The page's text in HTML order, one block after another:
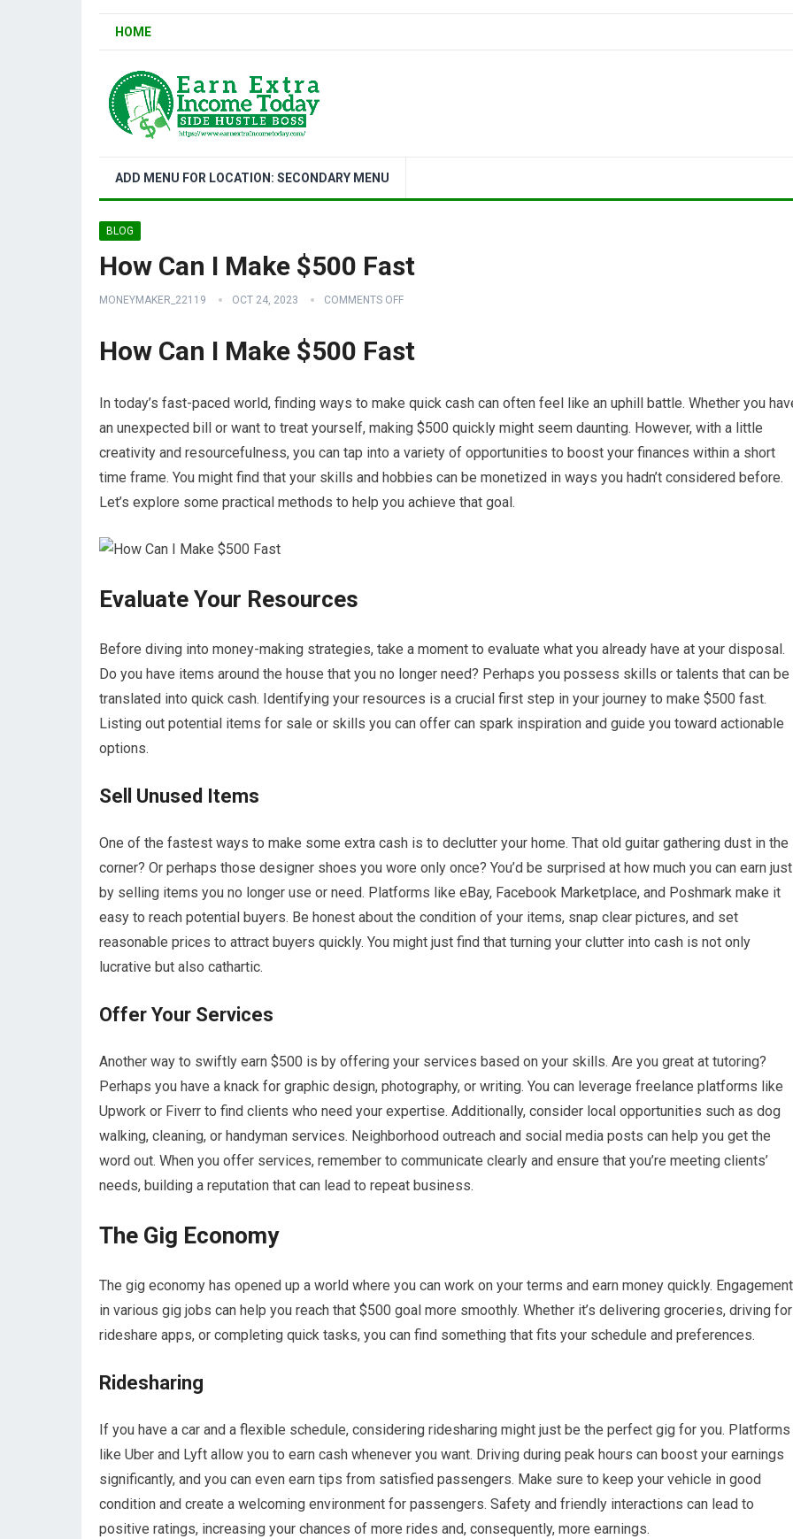
HOME
ADD MENU FOR LOCATION: SECONDARY MENU
BLOG
How Can I Make $500 Fast
MONEYMAKER_22119 OCT 24, 2023 COMMENTS OFF
How Can I Make $500 Fast
In today’s fast-paced world, finding ways to make quick cash can often feel like an uphill battle. Whether you
an unexpected bill or want to treat yourself, making $500 quickly might seem daunting. However, with a little
creativity and resourcefulness, you can tap into a variety of opportunities to boost your finances within a short
time frame. You might find that your skills and hobbies can be monetized in ways you hadn’t considered before.
Let’s explore some practical methods to help you achieve that goal.
Evaluate Your Resources
Before diving into money-making strategies, take a moment to evaluate what you already have at your disposal.
Do you have items around the house that you no longer need? Perhaps you possess skills or talents that can be
translated into quick cash. Identifying your resources is a crucial first step in your journey to make $500 fast.
Listing out potential items for sale or skills you can offer can spark inspiration and guide you toward actionable
options.
Sell Unused Items
One of the fastest ways to make some extra cash is to declutter your home. That old guitar gathering dust in the
corner? Or perhaps those designer shoes you wore only once? You’d be surprised at how much you can earn just
by selling items you no longer use or need. Platforms like eBay, Facebook Marketplace, and Poshmark make it
easy to reach potential buyers. Be honest about the condition of your items, snap clear pictures, and set
reasonable prices to attract buyers quickly. You might just find that turning your clutter into cash is not only
lucrative but also cathartic.
Offer Your Services
Another way to swiftly earn $500 is by offering your services based on your skills. Are you great at tutoring?
Perhaps you have a knack for graphic design, photography, or writing. You can leverage freelance platforms like
Upwork or Fiverr to find clients who need your expertise. Additionally, consider local opportunities such as dog
walking, cleaning, or handyman services. Neighborhood outreach and social media posts can help you get the
word out. When you offer services, remember to communicate clearly and ensure that you’re meeting clients’
needs, building a reputation that can lead to repeat business.
The Gig Economy
The gig economy has opened up a world where you can work on your terms and earn money quickly. Engagement
in various gig jobs can help you reach that $500 goal more smoothly. Whether it’s delivering groceries, driving for
rideshare apps, or completing quick tasks, you can find something that fits your schedule and preferences.
Ridesharing
If you have a car and a flexible schedule, considering ridesharing might just be the perfect gig for you. Platforms
like Uber and Lyft allow you to earn cash whenever you want. Driving during peak hours can boost your earnings
significantly, and you can even earn tips from satisfied passengers. Make sure to keep your vehicle in good
condition and create a welcoming environment for passengers. Safety and friendly interactions can lead to
positive ratings, increasing your chances of more rides and, consequently, more earnings.